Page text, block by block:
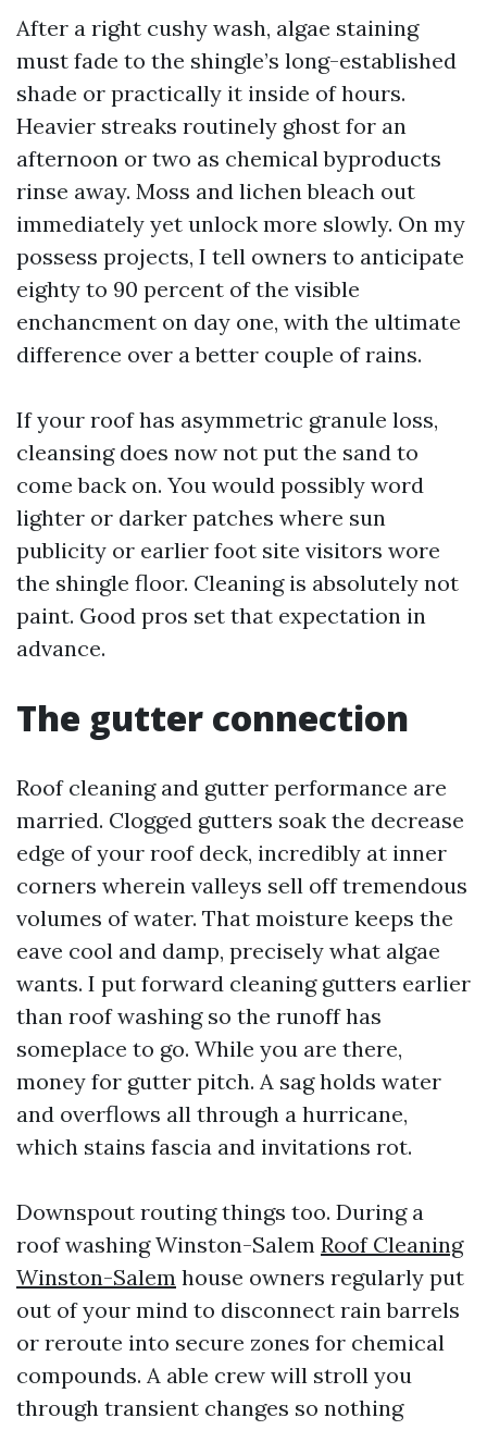
After a right cushy wash, algae staining
must fade to the shingle’s long-established
shade or practically it inside of hours.
Heavier streaks routinely ghost for an
afternoon or two as chemical byproducts
rinse away. Moss and lichen bleach out
immediately yet unlock more slowly. On my
possess projects, I tell owners to anticipate
eighty to 90 percent of the visible
enchancment on day one, with the ultimate
difference over a better couple of rains.
If your roof has asymmetric granule loss,
cleansing does now not put the sand to
come back on. You would possibly word
lighter or darker patches where sun
publicity or earlier foot site visitors wore
the shingle floor. Cleaning is absolutely not
paint. Good pros set that expectation in
advance.
The gutter connection
Roof cleaning and gutter performance are
married. Clogged gutters soak the decrease
edge of your roof deck, incredibly at inner
corners wherein valleys sell off tremendous
volumes of water. That moisture keeps the
eave cool and damp, precisely what algae
wants. I put forward cleaning gutters earlier
than roof washing so the runoff has
someplace to go. While you are there,
money for gutter pitch. A sag holds water
and overflows all through a hurricane,
which stains fascia and invitations rot.
Downspout routing things too. During a
roof washing Winston-Salem Roof Cleaning
Winston-Salem house owners regularly put
out of your mind to disconnect rain barrels
or reroute into secure zones for chemical
compounds. A able crew will stroll you
through transient changes so nothing